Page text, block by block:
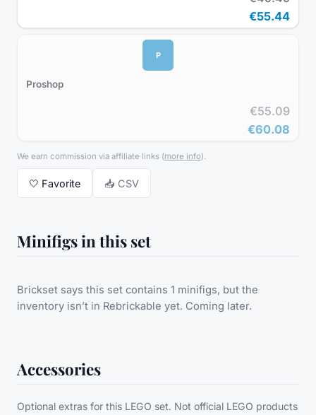
€55.44
P
Proshop
€55.09
€60.08
We earn commission via affiliate links (more info).
🤍 Favorite 📥 CSV
Minifigs in this set
Brickset says this set contains 1 minifigs, but the
inventory isn’t in Rebrickable yet. Coming later.
Accessories
Optional extras for this LEGO set. Not official LEGO products